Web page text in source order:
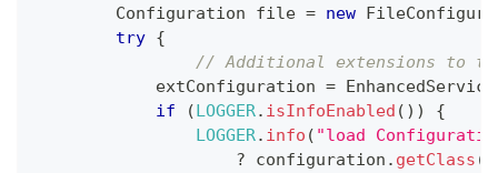
Configuration file = new
try {
// Additional extensions to
            extConfiguration
=
if
(LOGGER. isInfoEnabled ( ) )
{
LOGGER. info ( "load
? configuration . getClass (